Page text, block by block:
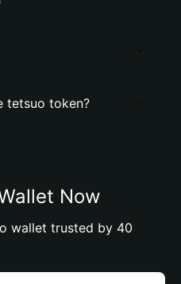
tetsuo token?
Now
wallet trusted by 40